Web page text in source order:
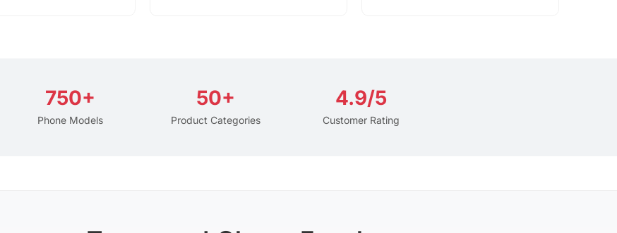
750+
Phone Models
50+
Product Categories
4.9/5
Customer Rating